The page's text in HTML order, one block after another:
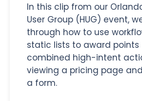
In this clip from our
User Group (HUG) event,
through how to use
static lists to award points
combined high-intent
viewing a pricing page
a form.